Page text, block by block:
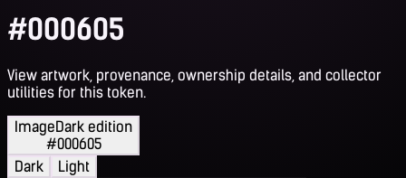
#000605
View artwork, provenance, ownership details, and collector
utilities for this token.
ImageDark edition
#000605
Dark
Light